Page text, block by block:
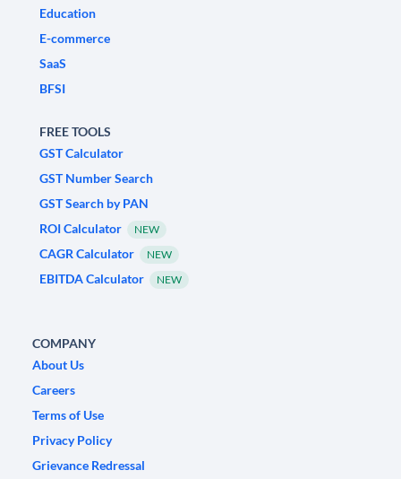
Education
E-commerce
SaaS
BFSI
FREE TOOLS
GST Calculator
GST Number Search
GST Search by PAN
ROI Calculator
NEW
CAGR Calculator NEW
EBITDA Calculator NEW
COMPANY
About Us
Careers
Terms of Use
Privacy Policy
Grievance Redressal